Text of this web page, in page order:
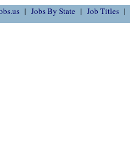
Jobs By State Job Titles